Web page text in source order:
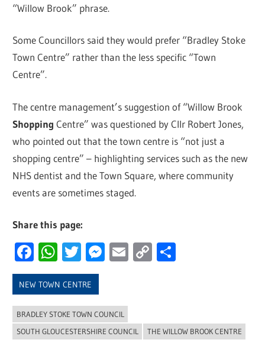
“Willow Brook” phrase.
Some Councillors said they would prefer “Bradley Stoke
Town Centre” rather than the less specific “Town
Centre”.
The centre management’s suggestion of “Willow Brook
Shopping Centre” was questioned by Cllr Robert Jones,
who pointed out that the town centre is “not just a
shopping centre” – highlighting services such as the new
NHS dentist and the Town Square, where community
events are sometimes staged.
Share this page:
Facebook
WhatsApp
Twitter
Messenger
Email
Copy
NEW TOWN CENTRE
BRADLEY STOKE TOWN COUNCIL
SOUTH GLOUCESTERSHIRE COUNCIL
THE WILLOW BROOK CENTRE